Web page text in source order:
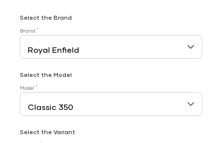
Select the Brand
Brand *
Select the Model
Model *
Select the Variant